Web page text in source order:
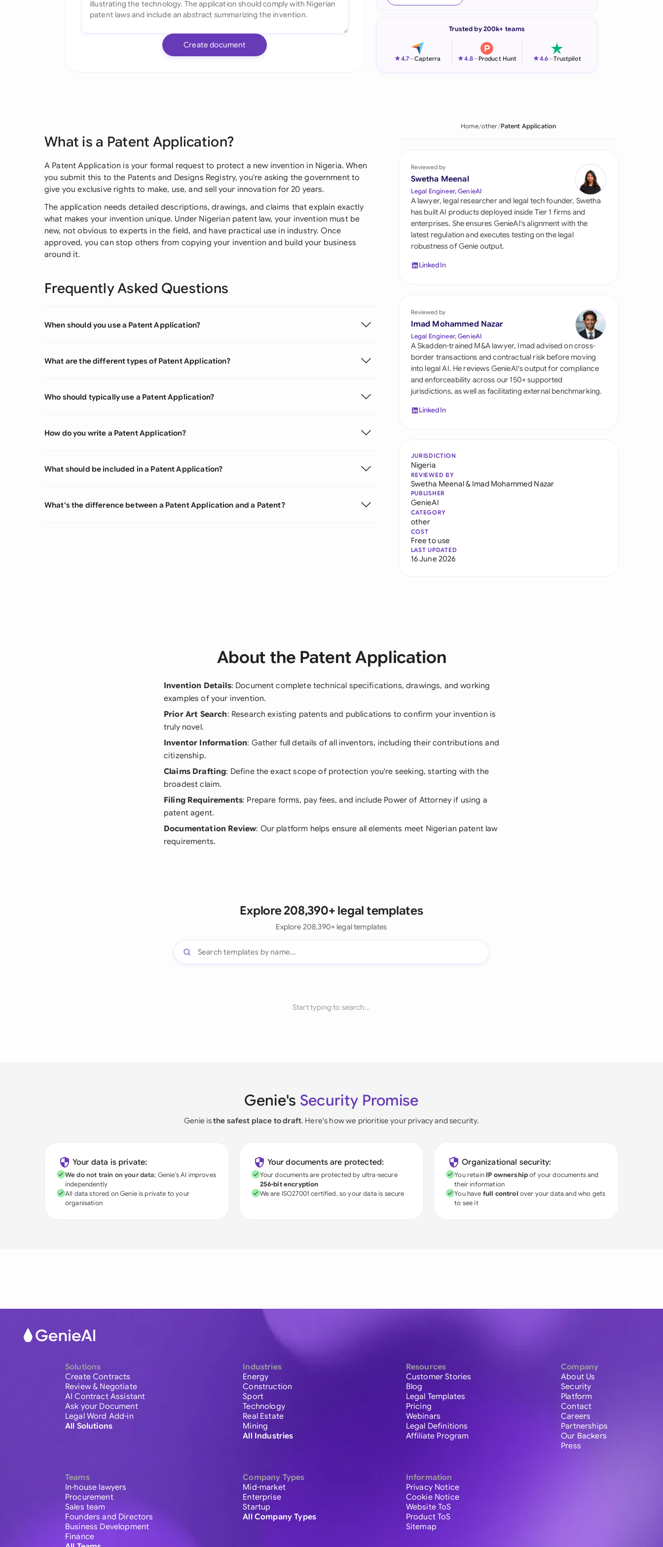
Italia
Philippines
Qatar
Saudi Arabia
Singapore
South Africa
Switzerland
United Kingdom
United States
Create document
Trusted by 200k+ teams
★4.7—Capterra ★4.8—Product Hunt ★4.6—Trustpilot
What is a Patent Application?
A Patent Application is your formal request to protect a new invention in Nigeria. When
you submit this to the Patents and Designs Registry, you're asking the government to
give you exclusive rights to make, use, and sell your innovation for 20 years.
The application needs detailed descriptions, drawings, and claims that explain exactly
what makes your invention unique. Under Nigerian patent law, your invention must be
new, not obvious to experts in the field, and have practical use in industry. Once
approved, you can stop others from copying your invention and build your business
around it.
Frequently Asked Questions
When should you use a Patent Application?
What are the different types of Patent Application?
Who should typically use a Patent Application?
How do you write a Patent Application?
What should be included in a Patent Application?
What's the difference between a Patent Application and a Patent?
Home other Patent Application
Reviewed by
Swetha Meenal
Legal Engineer, GenieAI
A lawyer, legal researcher and legal tech founder, Swetha
has built AI products deployed inside Tier 1 firms and
enterprises. She ensures GenieAI's alignment with the
latest regulation and executes testing on the legal
robustness of Genie output.
LinkedIn
Reviewed by
Imad Mohammed Nazar
Legal Engineer, GenieAI
A Skadden-trained M&A lawyer, Imad advised on cross-
border transactions and contractual risk before moving
into legal AI. He reviews GenieAI's output for compliance
and enforceability across our 150+ supported
jurisdictions, as well as facilitating external benchmarking.
LinkedIn
JURISDICTION
Nigeria
REVIEWED BY
Swetha Meenal& Imad Mohammed Nazar
PUBLISHER
GenieAI
CATEGORY
other
COST
Free to use
LAST UPDATED
16 June 2026
About the Patent Application
Invention Details: Document complete technical specifications, drawings, and working
examples of your invention.
Prior Art Search: Research existing patents and publications to confirm your invention is
truly novel.
Inventor Information: Gather full details of all inventors, including their contributions and
citizenship.
Claims Drafting: Define the exact scope of protection you're seeking, starting with the
broadest claim.
Filing Requirements: Prepare forms, pay fees, and include Power of Attorney if using a
patent agent.
Documentation Review: Our platform helps ensure all elements meet Nigerian patent law
requirements.
Explore 208,390+ legal templates
Explore 208,390+ legal templates
Start typing to search...
Genie's Security Promise
Genie isthe safest place to draft. Here's how we prioritise your privacy and security.
Your data is private:
We do not train on your data; Genie's AI improves
independently
All data stored on Genie is private to your
organisation
Your documents are protected:
Your documents are protected by ultra-secure
256-bit encryption
We are ISO27001 certified, so your data is secure
Organizational security:
You retain IP ownershipof your documents and
their information
You have full control over your data and who gets
to see it
Solutions
Create Contracts
Review & Negotiate
AI Contract Assistant
Ask your Document
Legal Word Add-in
All Solutions
Teams
In-house lawyers
Procurement
Sales team
Founders and Directors
Business Development
Finance
Industries
Energy
Construction
Sport
Technology
Real Estate
Mining
All Industries
Company Types
Mid-market
Enterprise
Startup
All Company Types
Resources
Customer Stories
Blog
Legal Templates
Pricing
Webinars
Legal Definitions
Affiliate Program
Information
Privacy Notice
Cookie Notice
Website ToS
Product ToS
Sitemap
Company
About Us
Security
Platform
Contact
Careers
Partnerships
Our Backers
Press